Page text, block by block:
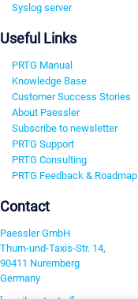
Syslog server
Useful Links
PRTG Manual
Knowledge Base
Customer Success Stories
About Paessler
Subscribe to newsletter
PRTG Support
PRTG Consulting
PRTG Feedback & Roadmap
Contact
Paessler GmbH
Thurn-und-Taxis-Str. 14,
90411 Nuremberg
Germany